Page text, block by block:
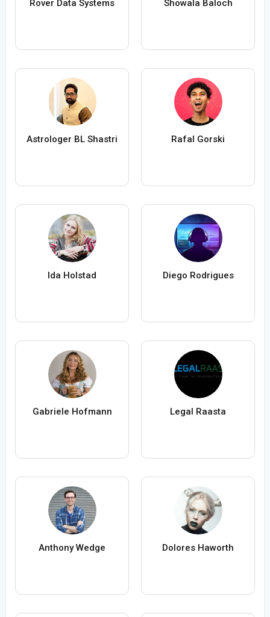
Rover Data Systems Showala Baloch
Astrologer BL Shastri Rafal Gorski
Ida Holstad Diego Rodrigues
Gabriele Hofmann Legal Raasta
Anthony Wedge Dolores Haworth